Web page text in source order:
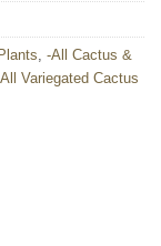
, -All Cactus &
Variegated Cactus